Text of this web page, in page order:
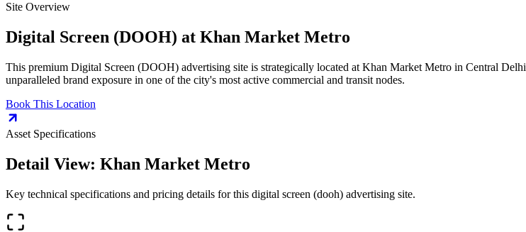
Site Overview
Digital Screen (DOOH) at Khan Market Metro
This premium Digital Screen (DOOH) advertising site is strategically located at Khan Market Metro in Central Delhi
unparalleled brand exposure in one of the city's most active commercial and transit nodes.
Book This Location
Asset Specifications
Detail View: Khan Market Metro
Key technical specifications and pricing details for this digital screen (dooh) advertising site.